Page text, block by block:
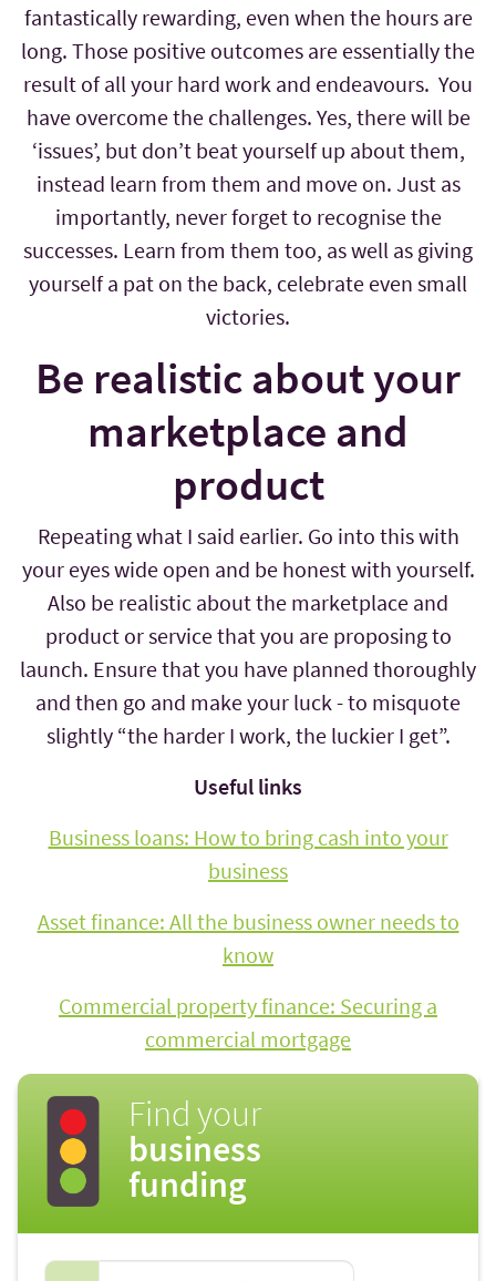
fantastically rewarding, even when the hours are
long. Those positive outcomes are essentially the
result of all your hard work and endeavours. You
have overcome the challenges. Yes, there will be
‘issues’, but don’t beat yourself up about them,
instead learn from them and move on. Just as
importantly, never forget to recognise the
successes. Learn from them too, as well as giving
yourself a pat on the back, celebrate even small
victories.
Be realistic about your
marketplace and
product
Repeating what I said earlier. Go into this with
your eyes wide open and be honest with yourself.
Also be realistic about the marketplace and
product or service that you are proposing to
launch. Ensure that you have planned thoroughly
and then go and make your luck - to misquote
slightly “the harder I work, the luckier I get”.
Useful links
Business loans: How to bring cash into your
business
Asset finance: All the business owner needs to
know
Commercial property finance: Securing a
commercial mortgage
Find your
business
funding